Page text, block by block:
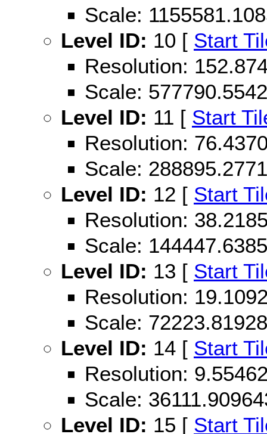
Scale:
Level ID: 10 [ Start
Resolution:
Scale:
Level ID: 11 [ Start
Resolution:
Scale:
Level ID: 12 [ Start
Resolution:
Scale:
Level ID: 13 [ Start
Resolution:
Scale:
Level ID: 14 [ Start
Resolution:
Scale:
Level ID: 15 [ Start